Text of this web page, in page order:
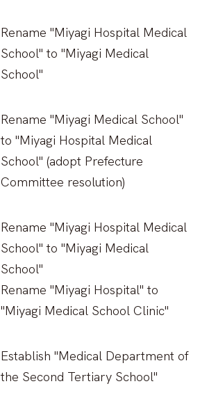
Rename "Miyagi Hospital Medical
School" to "Miyagi Medical
School"
Rename "Miyagi Medical School"
to "Miyagi Hospital Medical
School" (adopt Prefecture
Committee resolution)
Rename "Miyagi Hospital Medical
School" to "Miyagi Medical
School"
Rename "Miyagi Hospital" to
"Miyagi Medical School Clinic"
Establish "Medical Department of
the Second Tertiary School"